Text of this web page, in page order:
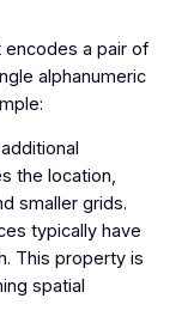
a pair of
alphanumeric
the location,
smaller grids.
typically have
This property is
spatial